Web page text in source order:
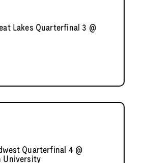
Lakes Quarterfinal 3 @
Quarterfinal 4 @
University